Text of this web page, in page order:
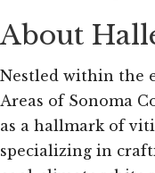
About
Nestled within the
Areas of Sonoma
as a hallmark of
specializing in